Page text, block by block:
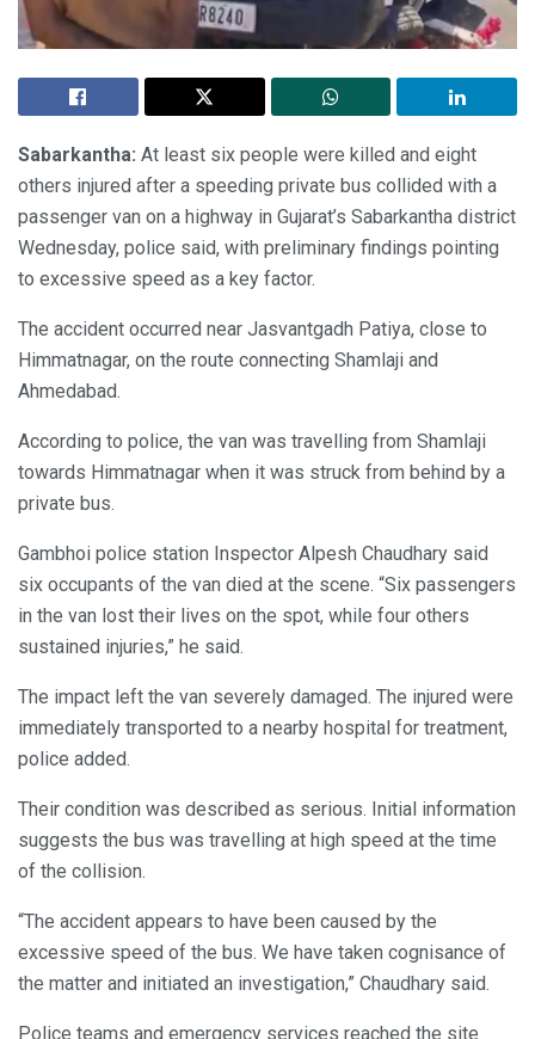
Sabarkantha: At least six people were killed and eight
others injured after a speeding private bus collided with a
passenger van on a highway in Gujarat’s Sabarkantha district
Wednesday, police said, with preliminary findings pointing
to excessive speed as a key factor.
The accident occurred near Jasvantgadh Patiya, close to
Himmatnagar, on the route connecting Shamlaji and
Ahmedabad.
According to police, the van was travelling from Shamlaji
towards Himmatnagar when it was struck from behind by a
private bus.
Gambhoi police station Inspector Alpesh Chaudhary said
six occupants of the van died at the scene. “Six passengers
in the van lost their lives on the spot, while four others
sustained injuries,” he said.
The impact left the van severely damaged. The injured were
immediately transported to a nearby hospital for treatment,
police added.
Their condition was described as serious. Initial information
suggests the bus was travelling at high speed at the time
of the collision.
“The accident appears to have been caused by the
excessive speed of the bus. We have taken cognisance of
the matter and initiated an investigation,” Chaudhary said.
Police teams and emergency services reached the site